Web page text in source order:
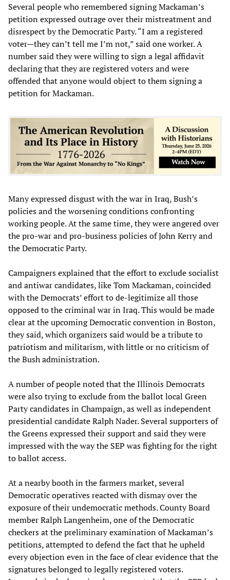
Several people who remembered signing Mackaman’s
petition expressed outrage over their mistreatment and
disrespect by the Democratic Party. “I am a registered
voter—they can’t tell me I’m not,” said one worker. A
number said they were willing to sign a legal affidavit
declaring that they are registered voters and were
offended that anyone would object to them signing a
petition for Mackaman.
Many expressed disgust with the war in Iraq, Bush’s
policies and the worsening conditions confronting
working people. At the same time, they were angered over
the pro-war and pro-business policies of John Kerry and
the Democratic Party.
Campaigners explained that the effort to exclude socialist
and antiwar candidates, like Tom Mackaman, coincided
with the Democrats’ effort to de-legitimize all those
opposed to the criminal war in Iraq. This would be made
clear at the upcoming Democratic convention in Boston,
they said, which organizers said would be a tribute to
patriotism and militarism, with little or no criticism of
the Bush administration.
A number of people noted that the Illinois Democrats
were also trying to exclude from the ballot local Green
Party candidates in Champaign, as well as independent
presidential candidate Ralph Nader. Several supporters of
the Greens expressed their support and said they were
impressed with the way the SEP was fighting for the right
to ballot access.
At a nearby booth in the farmers market, several
Democratic operatives reacted with dismay over the
exposure of their undemocratic methods. County Board
member Ralph Langenheim, one of the Democratic
checkers at the preliminary examination of Mackaman’s
petitions, attempted to defend the fact that he upheld
every objection even in the face of clear evidence that the
signatures belonged to legally registered voters.